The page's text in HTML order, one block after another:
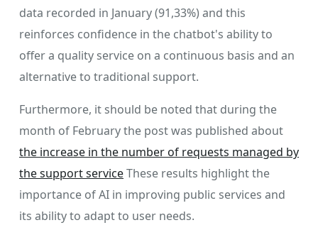
data recorded in January (91,33%) and this
reinforces confidence in the chatbot's ability to
offer a quality service on a continuous basis and an
alternative to traditional support.
Furthermore, it should be noted that during the
month of February the post was published about
the increase in the number of requests managed by
the support serviceThese results highlight the
importance of AI in improving public services and
its ability to adapt to user needs.